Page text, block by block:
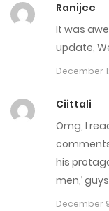
Chap 275
Chap 274
March 3, 2026
Chap 273
Chap 272
Ranijee
It was
update,
December
Ciittali
Omg, I
his
men,’
December